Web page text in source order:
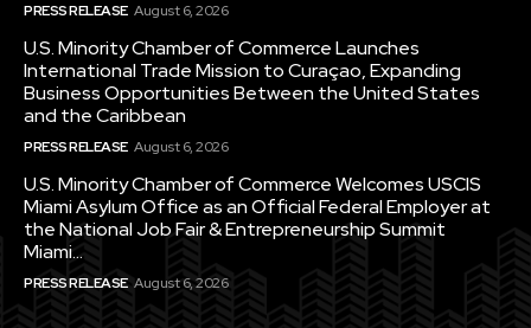
PRESS RELEASE August 6, 2026
U.S. Minority Chamber of Commerce Launches
International Trade Mission to Curaçao, Expanding
Business Opportunities Between the United States
and the Caribbean
PRESS RELEASE August 6, 2026
U.S. Minority Chamber of Commerce Welcomes USCIS
Miami Asylum Office as an Official Federal Employer at
the National Job Fair & Entrepreneurship Summit
Miami...
PRESS RELEASE August 6, 2026